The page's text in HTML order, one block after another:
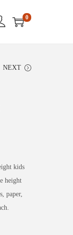
0
NEXT
kids
height
paper,